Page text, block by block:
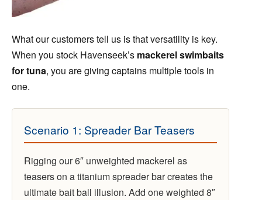
What our customers tell us is that versatility is key.
When you stock Havenseek’s mackerel swimbaits
for tuna, you are giving captains multiple tools in
one.
Scenario 1: Spreader Bar Teasers
Rigging our 6″ unweighted mackerel as
teasers on a titanium spreader bar creates the
ultimate bait ball illusion. Add one weighted 8″